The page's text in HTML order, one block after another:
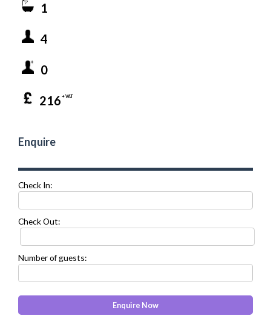
1
4
0
216 + VAT
Enquire
Check In:
Check Out:
Number of guests: